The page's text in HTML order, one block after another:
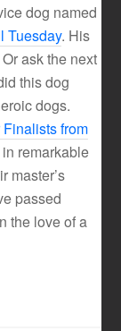
dog named
Tuesday. His
ask the next
this dog
dogs.
from
remarkable
master’s
passed
the love of a